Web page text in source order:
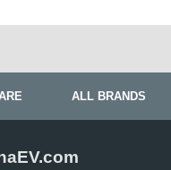
ALL BRANDS